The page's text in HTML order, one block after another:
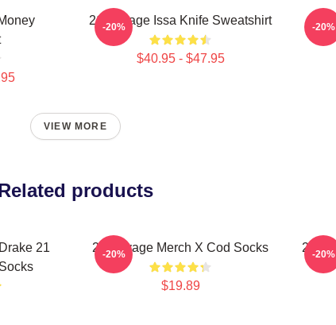
21 Savage Issa Knife Sweatshirt
$40.95 - $47.95
-20%
21
-20%
VIEW MORE
products
21
21 Savage Merch X Cod Socks
$19.89
-20% 21-20%